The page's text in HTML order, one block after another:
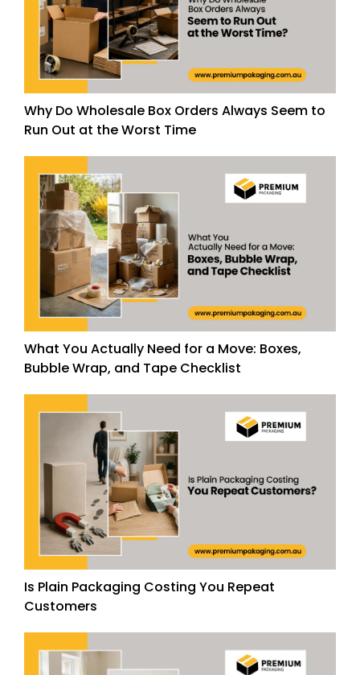
Why Do Wholesale Box Orders Always Seem to
Run Out at the Worst Time
What You Actually Need for a Move: Boxes,
Bubble Wrap, and Tape Checklist
Is Plain Packaging Costing You Repeat
Customers